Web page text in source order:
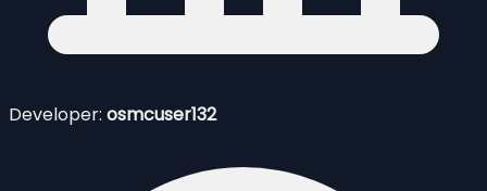
Developer: osmcuser132